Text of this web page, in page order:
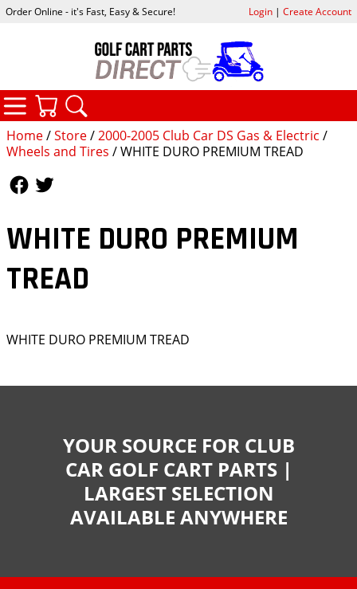
Home/Store/2000-2005 Club Car DS Gas & Electric /
Wheels and Tires / WHITE DURO PREMIUM TREAD
WHITE DURO PREMIUM
TREAD
WHITE DURO PREMIUM TREAD
Order Online - it's Fast, Easy & Secure! Login| Create Account
CATEGORIES
YOUR SOURCE FOR CLUB
CAR GOLF CART PARTS |
LARGEST SELECTION
AVAILABLE ANYWHERE